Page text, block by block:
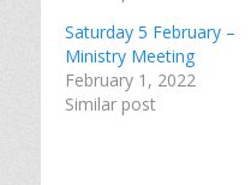
Saturday 5 February –
Ministry Meeting
February 1, 2022
Similar post